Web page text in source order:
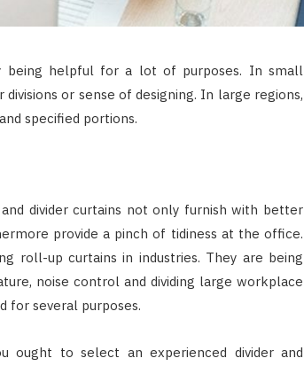
being helpful for a lot of purposes. In small
or sense of designing. In large regions,
specified portions.
divider curtains not only furnish with better
provide a pinch of tidiness at the office.
roll-up curtains in industries. They are being
noise control and dividing large workplace
for several purposes.
ought to select an experienced divider and